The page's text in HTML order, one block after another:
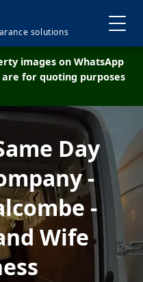
solutions
images on WhatsApp
for quoting purposes
Day
-
-
Wife